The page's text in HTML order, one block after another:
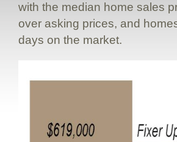
with the median home sales
over asking prices, and
days on the market.